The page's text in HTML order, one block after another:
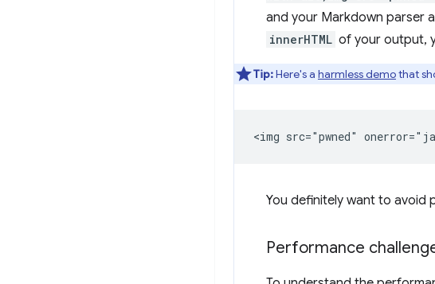
and your Markdown parser
innerHTML of your output,
Tip:Here's a harmless demothat
You definitely want to avoid
Performance